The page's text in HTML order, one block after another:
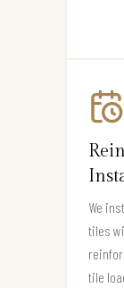
We
tiles
tile